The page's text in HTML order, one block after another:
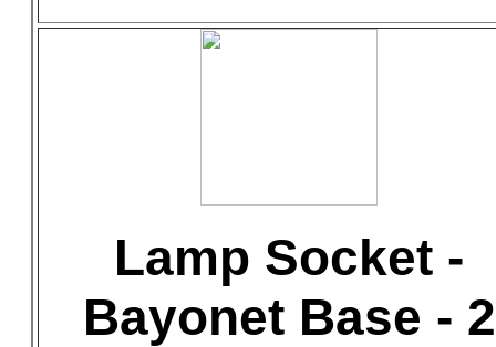
Lamp Socket -
Bayonet Base - 2